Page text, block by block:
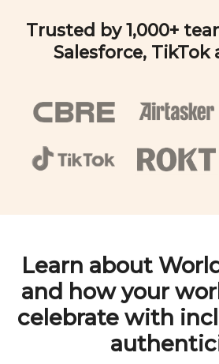
Trusted by 1,000+
Salesforce, TikTok
Learn about
and how your
celebrate with